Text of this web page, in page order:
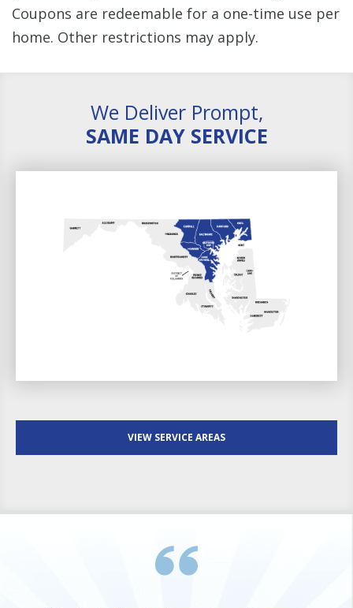
Coupons are redeemable for a one-time use per
home. Other restrictions may apply.
We Deliver Prompt,
SAME DAY SERVICE
VIEW SERVICE AREAS